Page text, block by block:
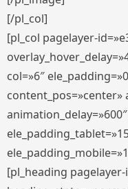
[/pl_col]
[pl_col pagelayer-
col=»6″
[pl_heading